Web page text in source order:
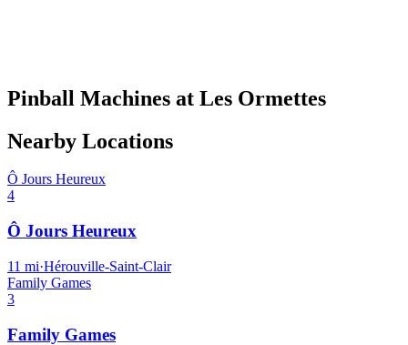
Pinball Machines at Les Ormettes
Nearby Locations
Ô Jours Heureux
4
Ô Jours Heureux
11 mi·Hérouville-Saint-Clair
Family Games
3
Family Games